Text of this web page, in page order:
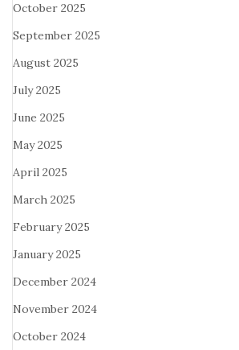
October 2025
September 2025
August 2025
July 2025
June 2025
May 2025
April 2025
March 2025
February 2025
January 2025
December 2024
November 2024
October 2024